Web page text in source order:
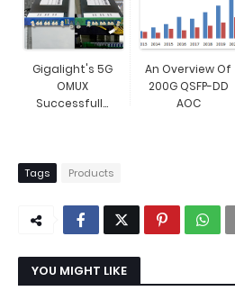
Gigalight's 5G
OMUX
Successfull...
An Overview Of
200G QSFP-DD
AOC
Tags Products
YOU MIGHT LIKE